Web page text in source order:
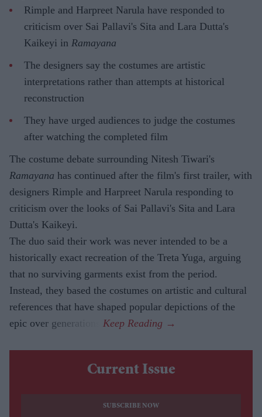
Rimple and Harpreet Narula have responded to
criticism over Sai Pallavi's Sita and Lara Dutta's
Kaikeyi in Ramayana
The designers say the costumes are artistic
interpretations rather than attempts at historical
reconstruction
They have urged audiences to judge the costumes
after watching the completed film
The costume debate surrounding Nitesh Tiwari's
Ramayana has continued after the film's first trailer, with
designers Rimple and Harpreet Narula responding to
criticism over the looks of Sai Pallavi's Sita and Lara
Dutta's Kaikeyi.
The duo said their work was never intended to be a
historically exact recreation of the Treta Yuga, arguing
that no surviving garments exist from the period.
Instead, they based the costumes on artistic and cultural
references that have shaped popular depictions of the
epic over generations.
Current Issue
SUBSCRIBE NOW